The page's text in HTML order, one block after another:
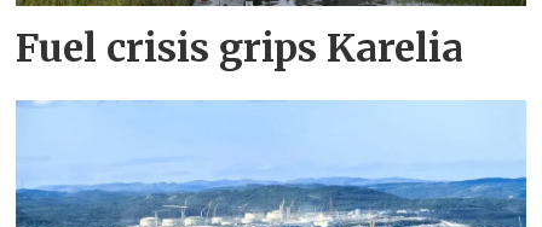
Fuel crisis grips Karelia